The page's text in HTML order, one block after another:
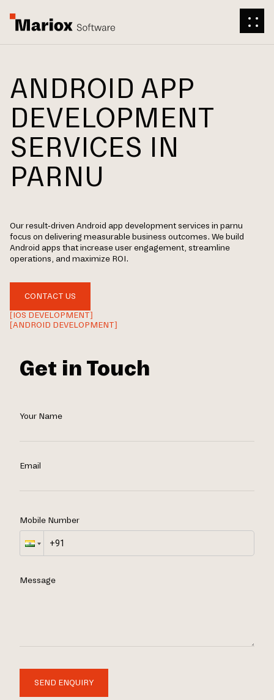
ANDROID APP
DEVELOPMENT
SERVICES IN
PARNU
Our result-driven Android app development services in parnu
focus on delivering measurable business outcomes. We build
Android apps that increase user engagement, streamline
operations, and maximize ROI.
CONTACT US
[IOS DEVELOPMENT]
[ANDROID DEVELOPMENT]
Get in Touch
Your Name
Email
Mobile Number
Message
SEND ENQUIRY